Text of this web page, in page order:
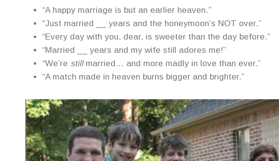
“A happy marriage is but an earlier heaven.”
“Just married __ years and the honeymoon’s NOT over.”
“Every day with you, dear, is sweeter than the day before.”
“Married __ years and my wife still adores me!”
“We’re still married… and more madly in love than ever.”
“A match made in heaven burns bigger and brighter.”